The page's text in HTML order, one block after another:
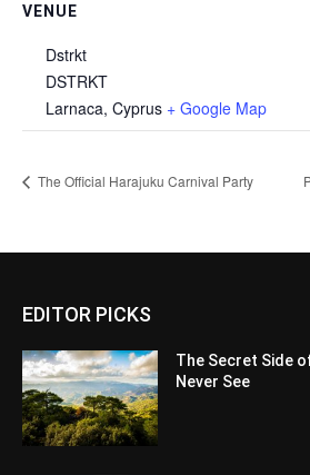
VENUE
Dstrkt
DSTRKT
Larnaca, Cyprus + Google Map
The Official Harajuku Carnival Party
EDITOR PICKS
The Secret Side
Never See